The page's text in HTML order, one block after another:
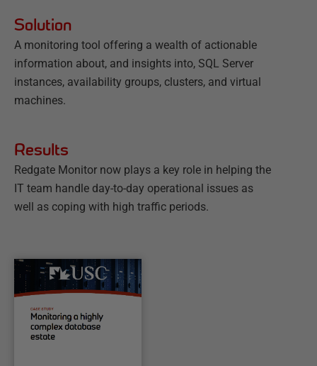
Solution
A monitoring tool offering a wealth of actionable
information about, and insights into, SQL Server
instances, availability groups, clusters, and virtual
machines.
Results
Redgate Monitor now plays a key role in helping the
IT team handle day-to-day operational issues as
well as coping with high traffic periods.